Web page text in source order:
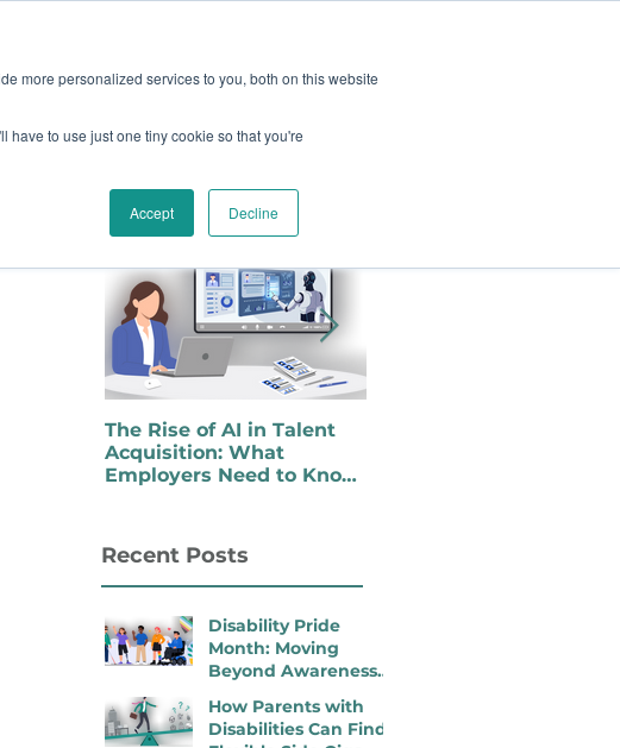
more personalized services to you, both on this website
have to use just one tiny cookie so that you're
Accept Decline
& EVENTS CONTACT
Featured Posts
The Rise of AI in Talent
Acquisition: What
Employers Need to Know
Recent Posts
Disability Pride
Month: Moving
Beyond Awareness
How Parents with
Disabilities Can Find